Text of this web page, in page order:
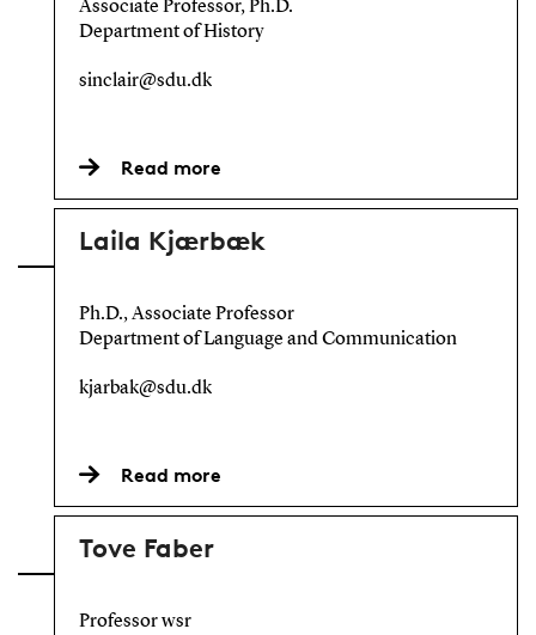
Associate Professor, Ph.D.
Department of History
sinclair@sdu.dk
Read more
Laila Kjærbæk
Ph.D., Associate Professor
Department of Language and Communication
kjarbak@sdu.dk
Read more
Tove Faber
Professor wsr